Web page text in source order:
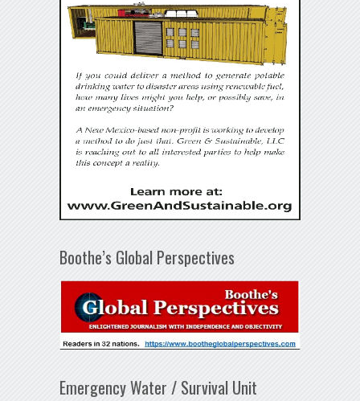
Boothe’s Global Perspectives
Emergency Water / Survival Unit